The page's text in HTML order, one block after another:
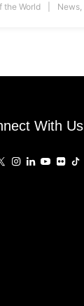
the World News
With Us